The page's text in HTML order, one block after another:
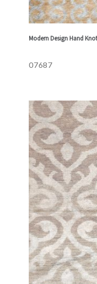
Modern Design Hand
07687